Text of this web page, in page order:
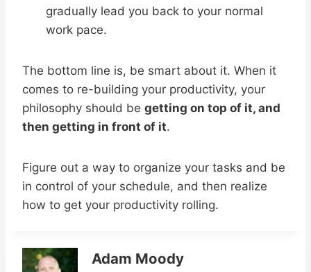
gradually lead you back to your normal
work pace.
The bottom line is, be smart about it. When it
comes to re-building your productivity, your
philosophy should be getting on top of it, and
then getting in front of it.
Figure out a way to organize your tasks and be
in control of your schedule, and then realize
how to get your productivity rolling.
Adam Moody